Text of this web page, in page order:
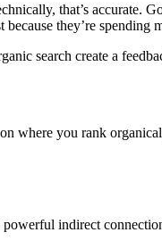
that’s accurate.
they’re spending
search create a
where you rank
indirect